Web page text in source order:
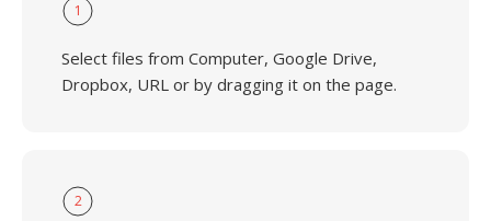
1
Select files from Computer, Google Drive,
Dropbox, URL or by dragging it on the page.
2